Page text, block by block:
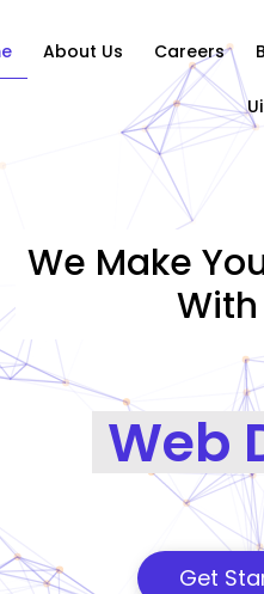
About Us Careers
We Make
Get